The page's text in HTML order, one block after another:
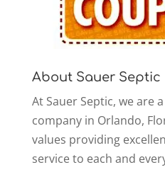
About Sauer Septic
At Sauer Septic, we are
company in Orlando,
values providing
service to each and